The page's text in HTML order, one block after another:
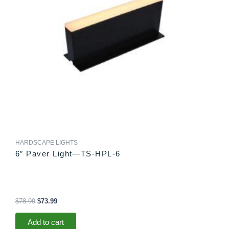
HARDSCAPE LIGHTS
6″ Paver Light—TS-HPL-6
$78.99 $73.99
Add to cart